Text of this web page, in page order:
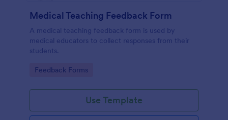
Medical Teaching Feedback Form
A medical teaching feedback form is used by
medical educators to collect responses from their
students.
Go to Category:
Feedback Forms
Use Template